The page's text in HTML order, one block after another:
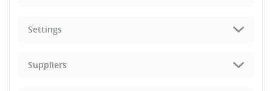
Settings
Suppliers